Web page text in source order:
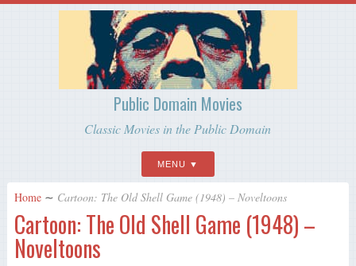
Public Domain Movies
Classic Movies in the Public Domain
MENU
Home ∼ Cartoon: The Old Shell Game (1948) – Noveltoons
Cartoon: The Old Shell Game (1948) –
Noveltoons